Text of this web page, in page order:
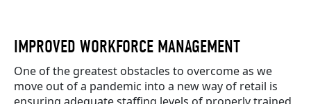
IMPROVED WORKFORCE MANAGEMENT
One of the greatest obstacles to overcome as we
move out of a pandemic into a new way of retail is
ensuring adequate staffing levels of properly trained